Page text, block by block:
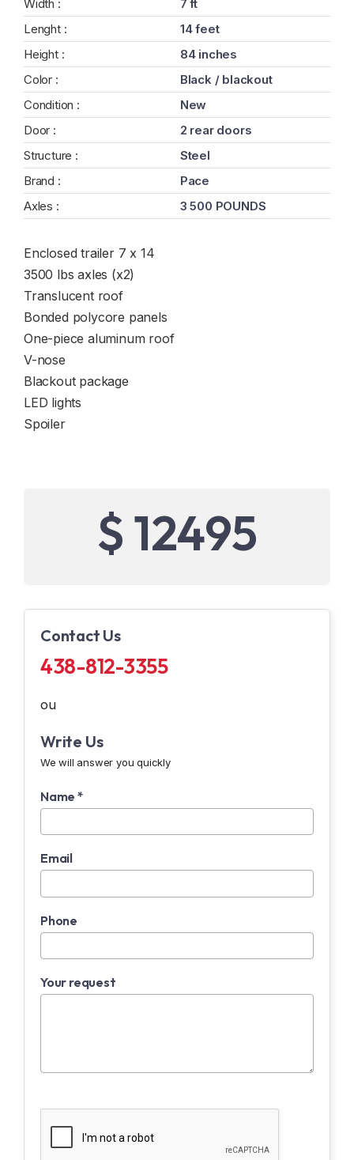
Width :
7 ft
Lenght :
14 feet
Height :
84 inches
Color :
Black / blackout
Condition :
New
Door :
2 rear doors
Structure :
Steel
Brand :
Pace
Axles :
3 500 POUNDS
Enclosed trailer 7 x 14
3500 lbs axles (x2)
Translucent roof
Bonded polycore panels
One-piece aluminum roof
V-nose
Blackout package
LED lights
Spoiler
$ 12495
Contact Us
438-812-3355
ou
Write Us
We will answer you quickly
Name *
Email
Phone
Your request